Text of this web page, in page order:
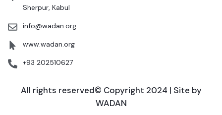
Sherpur, Kabul
info@wadan.org
www.wadan.org
+93 202510627
All rights reserved© Copyright 2024 | Site by
WADAN